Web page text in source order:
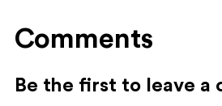
Comments
Be the first to leave a